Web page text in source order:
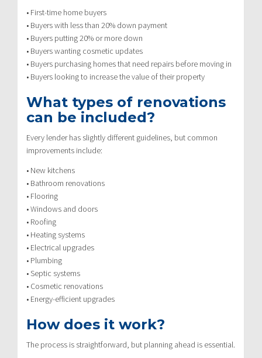
• First-time home buyers
• Buyers with less than 20% down payment
• Buyers putting 20% or more down
• Buyers wanting cosmetic updates
• Buyers purchasing homes that need repairs before moving in
• Buyers looking to increase the value of their property
What types of renovations
can be included?
Every lender has slightly different guidelines, but common
improvements include:
• New kitchens
• Bathroom renovations
• Flooring
• Windows and doors
• Roofing
• Heating systems
• Electrical upgrades
• Plumbing
• Septic systems
• Cosmetic renovations
• Energy-efficient upgrades
How does it work?
The process is straightforward, but planning ahead is essential.